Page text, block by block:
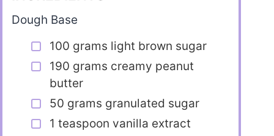
Dough Base
100 grams light brown sugar
190 grams creamy peanut
butter
50 grams granulated sugar
1 teaspoon vanilla extract